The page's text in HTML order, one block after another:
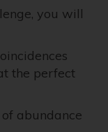
you will
the perfect
abundance